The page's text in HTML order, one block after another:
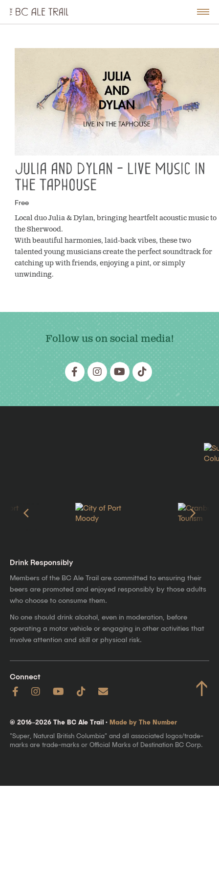
BC
Ale
Julia and Dylan - Live Music in
the Taphouse
Free
Local duo Julia & Dylan, bringing heartfelt acoustic music to
the Sherwood.
With beautiful harmonies, laid-back vibes, these two
talented young musicians create the perfect soundtrack for
catching up with friends, enjoying a pint, or simply
unwinding.
Follow us on social media!
Drink Responsibly
Members of the BC Ale Trail are committed to ensuring their
beers are promoted and enjoyed responsibly by those adults
who choose to consume them.
No one should drink alcohol, even in moderation, before
operating a motor vehicle or engaging in other activities that
involve attention and skill or physical risk.
Connect ↑
© 2016–2026 The BC Ale Trail · Made by The Number
"Super, Natural British Columbia" and all associated logos/trade-
marks are trade-marks or Official Marks of Destination BC Corp.